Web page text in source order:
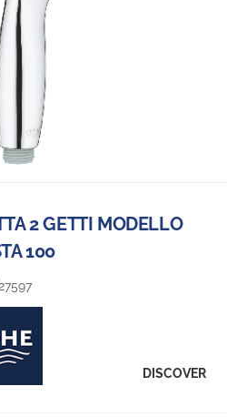
2 GETTI MODELLO
100
DISCOVER